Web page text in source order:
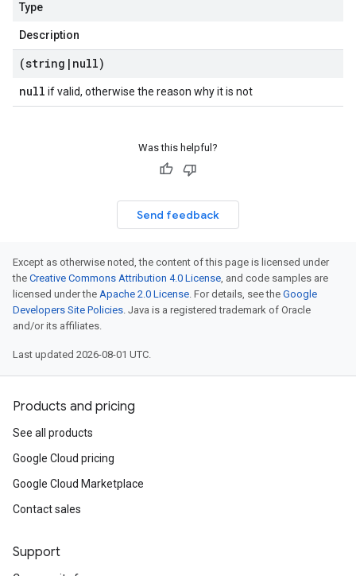
Type
Description
(string | null)
null if valid, otherwise the reason why it is not
Was this helpful?
Send feedback
Except as otherwise noted, the content of this page is licensed under
the Creative Commons Attribution 4.0 License, and code samples are
licensed under the Apache 2.0 License. For details, see the Google
Developers Site Policies. Java is a registered trademark of Oracle
and/or its affiliates.
Last updated 2026-08-01 UTC.
Products and pricing
See all products
Google Cloud pricing
Google Cloud Marketplace
Contact sales
Support